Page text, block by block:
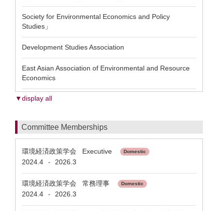
Society for Environmental Economics and Policy
Studies」
Development Studies Association
East Asian Association of Environmental and Resource
Economics
▼display all
Committee Memberships
環境経済政策学会 Executive Domestic
2024.4 - 2026.3
環境経済政策学会 常務理事 Domestic
2024.4 - 2026.3